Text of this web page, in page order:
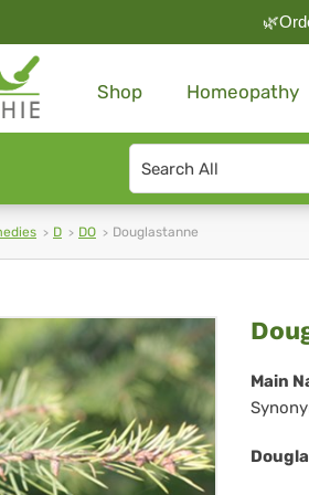
Shop Homeopathy
Search
type
D DO Douglastanne
Main